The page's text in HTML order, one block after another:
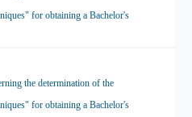
for obtaining a Bachelor's
the determination of the
for obtaining a Bachelor's